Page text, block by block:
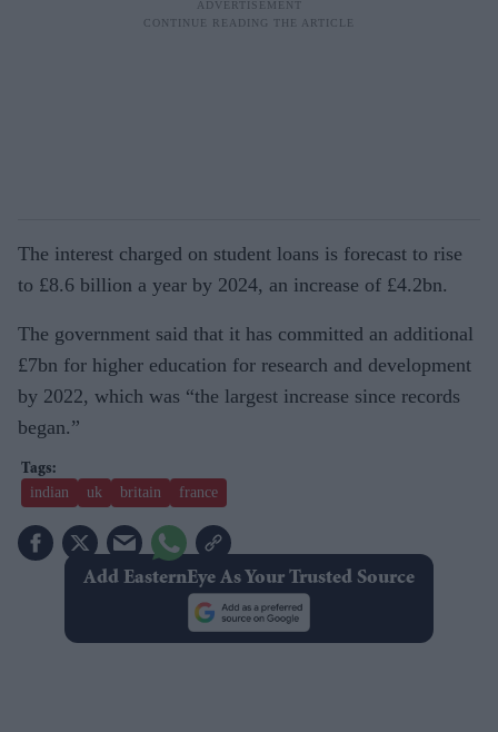
The interest charged on student loans is forecast to rise
to £8.6 billion a year by 2024, an increase of £4.2bn.
The government said that it has committed an additional
£7bn for higher education for research and development
by 2022, which was “the largest increase since records
began.”
indian uk britain france
Add EasternEye As Your Trusted Source